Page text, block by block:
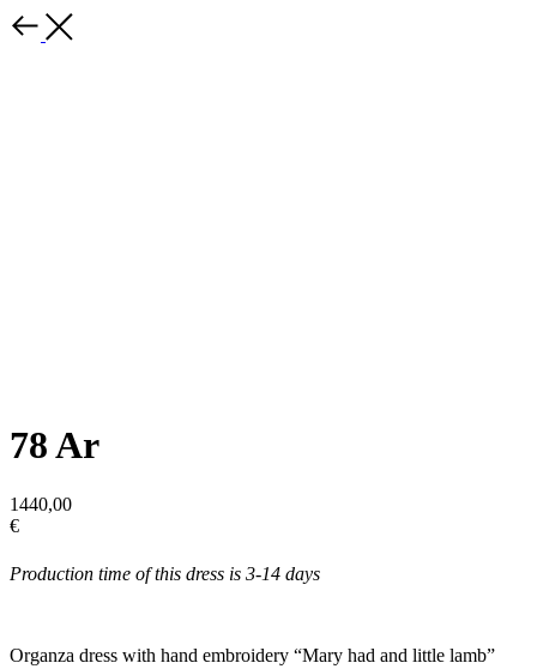
78 Ar
1440,00
€
Production time of this dress is 3-14 days
Organza dress with hand embroidery “Mary had and little lamb”